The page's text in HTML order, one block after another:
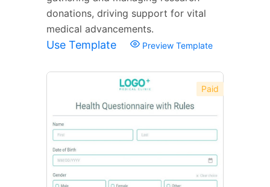
donations, driving support for vital
medical advancements.
Use Template Preview Template
Paid